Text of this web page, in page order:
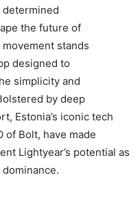
determined
the future of
stands
designed to
simplicity and
by deep
Estonia’s iconic tech
of Bolt, have made
Lightyear’s potential as